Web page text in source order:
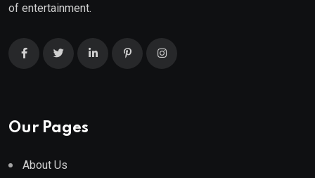
of entertainment.
Our Pages
About Us